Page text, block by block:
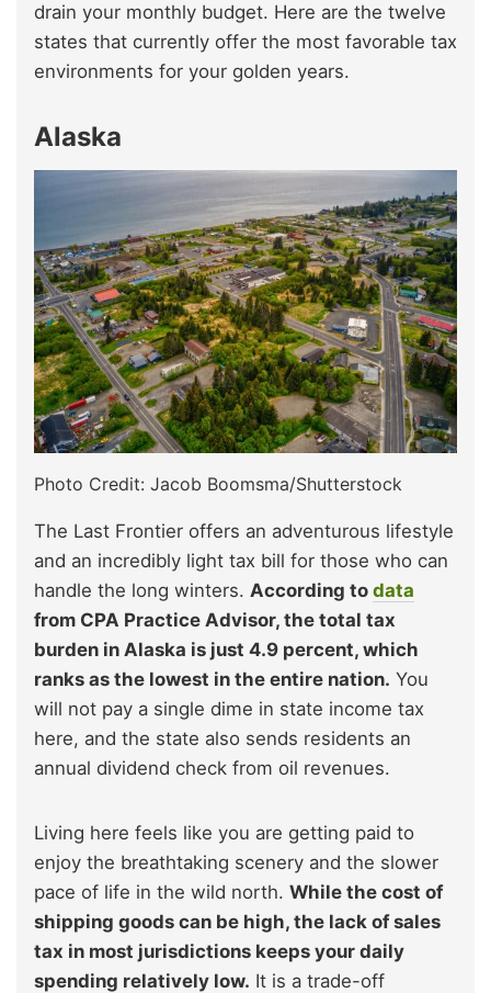
drain your monthly budget. Here are the twelve
states that currently offer the most favorable tax
environments for your golden years.
Alaska
Photo Credit: Jacob Boomsma/Shutterstock
The Last Frontier offers an adventurous lifestyle
and an incredibly light tax bill for those who can
handle the long winters. According to data
from CPA Practice Advisor, the total tax
burden in Alaska is just 4.9 percent, which
ranks as the lowest in the entire nation. You
will not pay a single dime in state income tax
here, and the state also sends residents an
annual dividend check from oil revenues.
Living here feels like you are getting paid to
enjoy the breathtaking scenery and the slower
pace of life in the wild north. While the cost of
shipping goods can be high, the lack of sales
tax in most jurisdictions keeps your daily
spending relatively low. It is a trade-off